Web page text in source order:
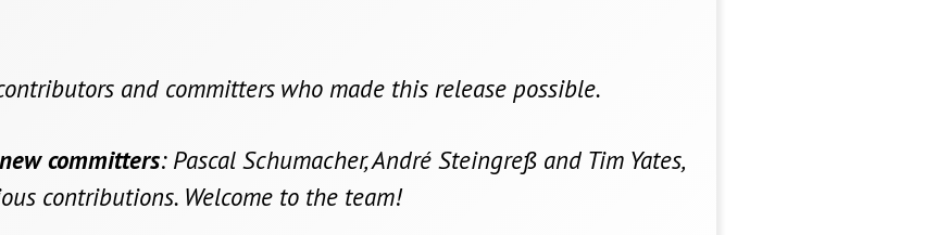
and committers who made this release possible.
new committers: Pascal Schumacher, André Steingreß and Tim Yates,
contributions. Welcome to the team!